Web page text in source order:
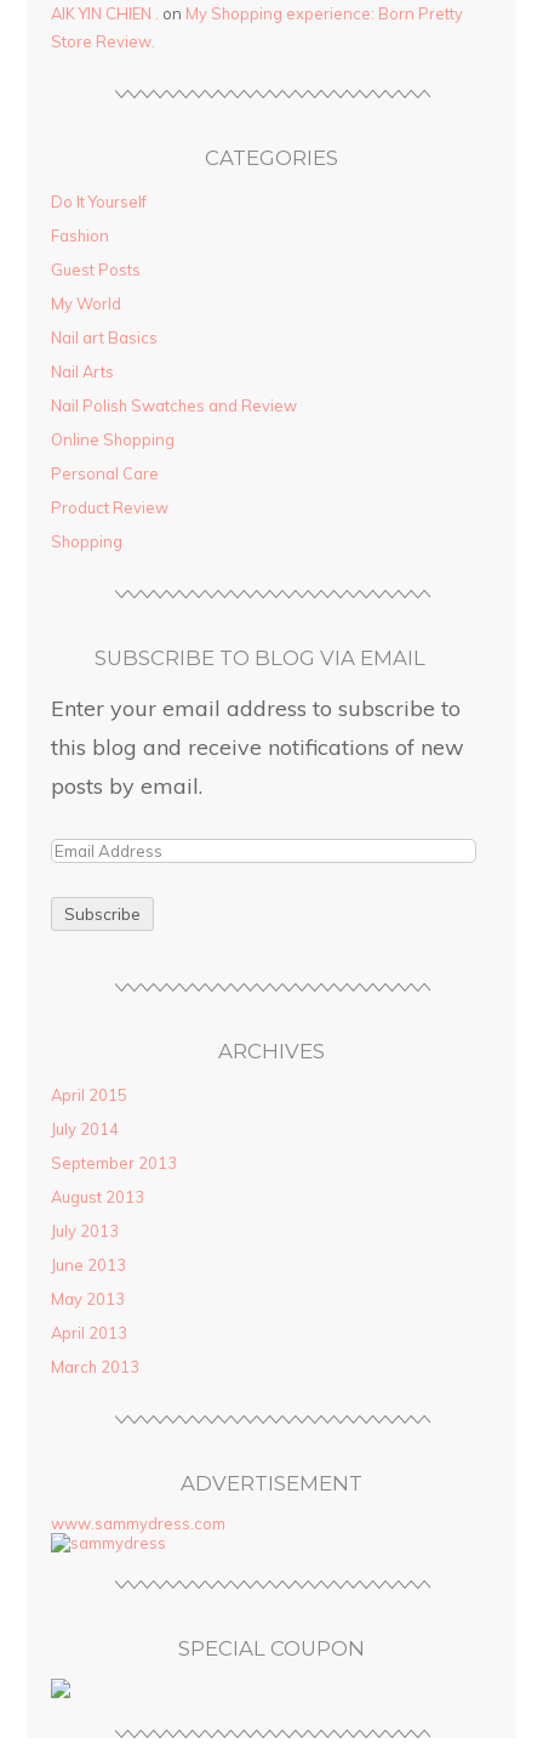
AIK YIN CHIEN .
on My Shopping experience: Born Pretty
Store Review.
CATEGORIES
Do It Yourself
Fashion
Guest Posts
My World
Nail art Basics
Nail Arts
Nail Polish Swatches and Review
Online Shopping
Personal Care
Product Review
Shopping
SUBSCRIBE TO BLOG VIA EMAIL
Enter your email address to subscribe to
this blog and receive notifications of new
posts by email.
ARCHIVES
April 2015
July 2014
September 2013
August 2013
July 2013
June 2013
May 2013
April 2013
March 2013
ADVERTISEMENT
www.sammydress.com
SPECIAL COUPON